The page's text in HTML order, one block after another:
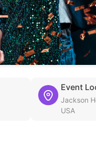
Event
Jackson
USA